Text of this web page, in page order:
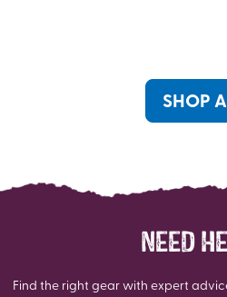
SHOP
NEED
Find the right gear with expert